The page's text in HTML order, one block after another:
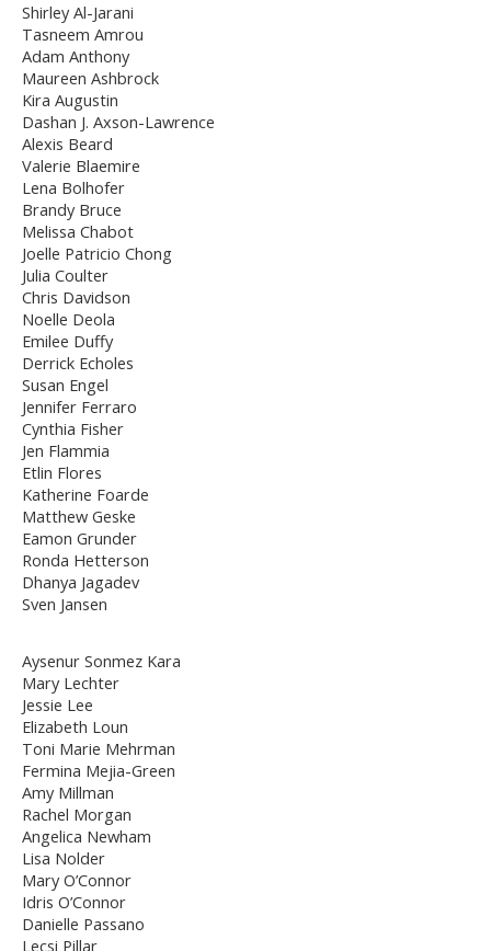
Shirley Al-Jarani
Tasneem Amrou
Adam Anthony
Maureen Ashbrock
Kira Augustin
Dashan J. Axson-Lawrence
Alexis Beard
Valerie Blaemire
Lena Bolhofer
Brandy Bruce
Melissa Chabot
Joelle Patricio Chong
Julia Coulter
Chris Davidson
Noelle Deola
Emilee Duffy
Derrick Echoles
Susan Engel
Jennifer Ferraro
Cynthia Fisher
Jen Flammia
Etlin Flores
Katherine Foarde
Matthew Geske
Eamon Grunder
Ronda Hetterson
Dhanya Jagadev
Sven Jansen
Aysenur Sonmez Kara
Mary Lechter
Jessie Lee
Elizabeth Loun
Toni Marie Mehrman
Fermina Mejia-Green
Amy Millman
Rachel Morgan
Angelica Newham
Lisa Nolder
Mary O’Connor
Idris O’Connor
Danielle Passano
Lecsi Pillar